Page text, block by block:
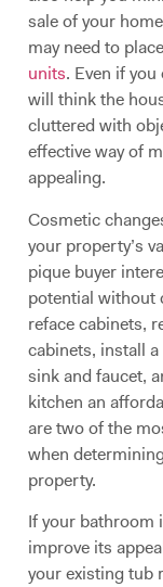
sale of your
may need to
units. Even if
will think the
cluttered with
effective way of
appealing.
Cosmetic
your property’s
pique buyer
potential without
reface cabinets,
cabinets, install
sink and faucet,
kitchen an
are two of the
when
property.
If your bathroom
improve its
your existing tub